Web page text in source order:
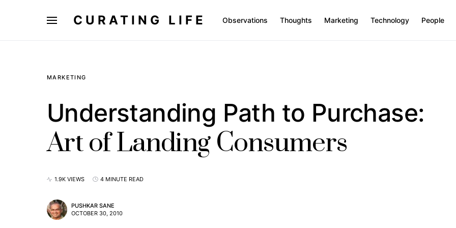
CURATING LIFE Observations Thoughts Marketing Technology People
MARKETING
Understanding Path to Purchase:
Art of Landing Consumers
1.9K VIEWS 4 MINUTE READ
PUSHKAR SANE
OCTOBER 30, 2010